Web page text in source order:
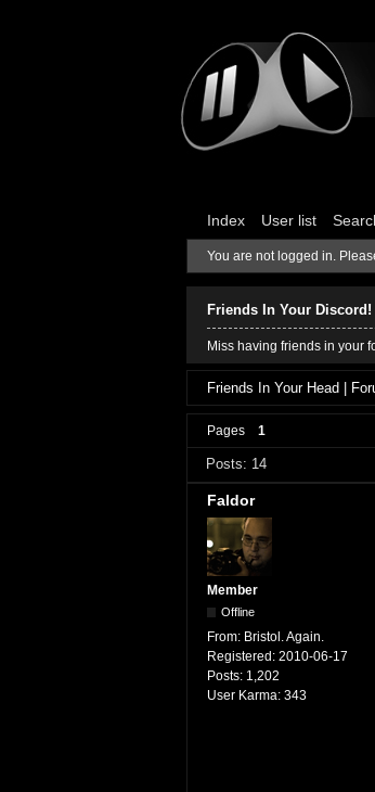
Index User list
You are not logged in.
Friends In Your Discord!
Miss having friends in your
Friends In Your Head |
Pages 1
Posts: 14
Faldor
Member
Offline
From: Bristol. Again.
Registered: 2010-06-17
Posts: 1,202
User Karma: 343